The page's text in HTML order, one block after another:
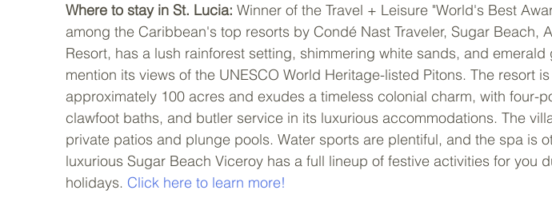
Where to stay in St. Lucia: Winner of the Travel + Leisure "World's Best
among the Caribbean's top resorts by Condé Nast Traveler, Sugar Beach,
Resort, has a lush rainforest setting, shimmering white sands, and emerald
mention its views of the UNESCO World Heritage-listed Pitons. The resort
approximately 100 acres and exudes a timeless colonial charm, with four-
clawfoot baths, and butler service in its luxurious accommodations. The
private patios and plunge pools. Water sports are plentiful, and the spa is
luxurious Sugar Beach Viceroy has a full lineup of festive activities for you
holidays. Click here to learn more!